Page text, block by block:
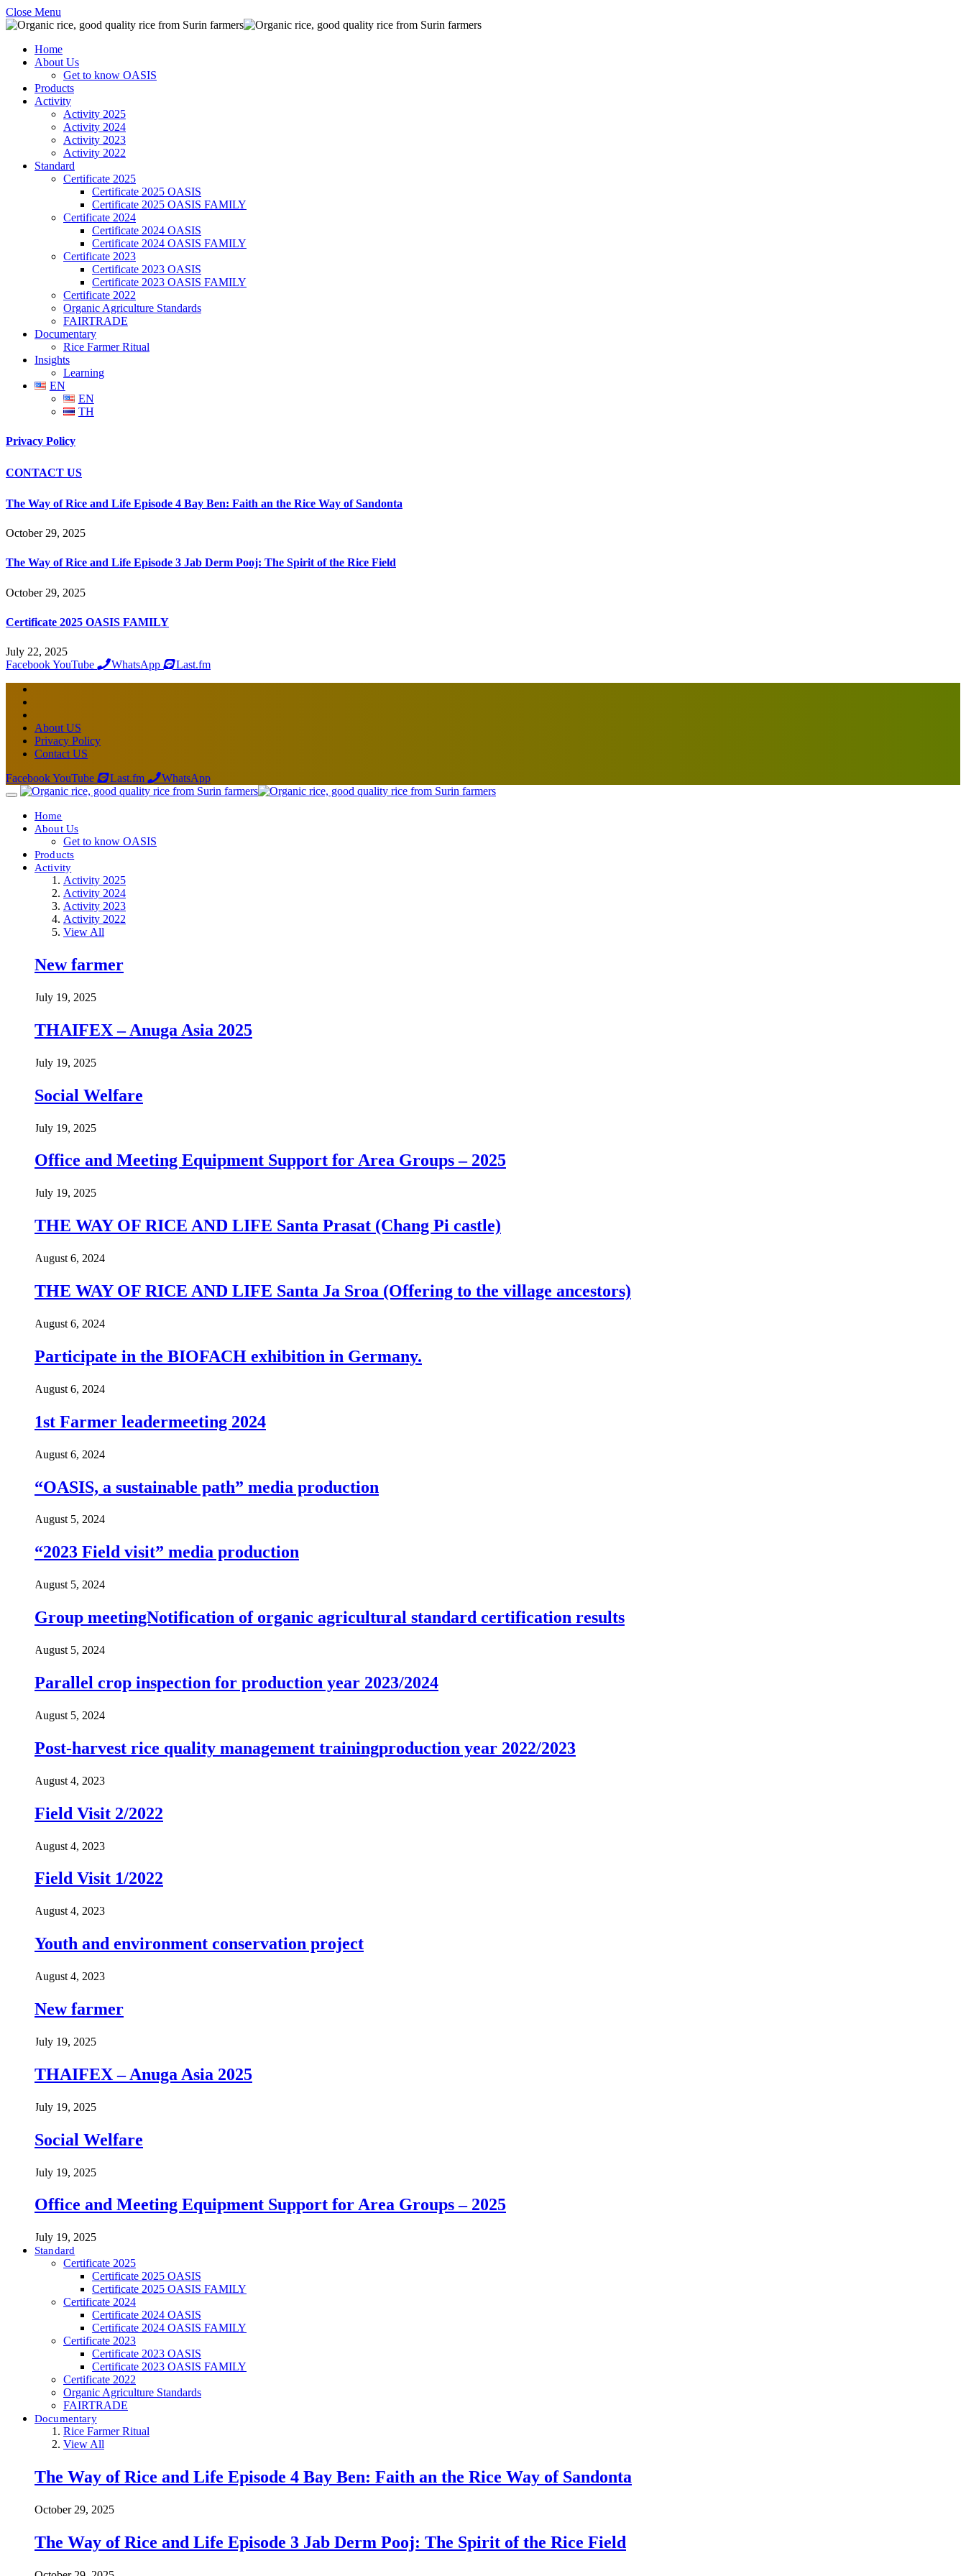
Close Menu
Home
About Us
Get to know OASIS
Products
Activity
Activity 2025
Activity 2024
Activity 2023
Activity 2022
Standard
Certificate 2025
Certificate 2025 OASIS
Certificate 2025 OASIS FAMILY
Certificate 2024
Certificate 2024 OASIS
Certificate 2024 OASIS FAMILY
Certificate 2023
Certificate 2023 OASIS
Certificate 2023 OASIS FAMILY
Certificate 2022
Organic Agriculture Standards
FAIRTRADE
Documentary
Rice Farmer Ritual
Insights
Learning
EN
EN
TH
Privacy Policy
CONTACT US
The Way of Rice and Life Episode 4 Bay Ben: Faith an the Rice Way of Sandonta
October 29, 2025
The Way of Rice and Life Episode 3 Jab Derm Pooj: The Spirit of the Rice Field
October 29, 2025
Certificate 2025 OASIS FAMILY
July 22, 2025
FacebookYouTube WhatsApp Last.fm
About US
Privacy Policy
Contact US
FacebookYouTube Last.fm WhatsApp
Home
About Us
Get to know OASIS
Products
Activity
Activity 2025
Activity 2024
Activity 2023
Activity 2022
View All
New farmer
July 19, 2025
THAIFEX – Anuga Asia 2025
July 19, 2025
Social Welfare
July 19, 2025
Office and Meeting Equipment Support for Area Groups – 2025
July 19, 2025
THE WAY OF RICE AND LIFE Santa Prasat (Chang Pi castle)
August 6, 2024
THE WAY OF RICE AND LIFE Santa Ja Sroa (Offering to the village ancestors)
August 6, 2024
Participate in the BIOFACH exhibition in Germany.
August 6, 2024
1st Farmer leadermeeting 2024
August 6, 2024
“OASIS, a sustainable path” media production
August 5, 2024
“2023 Field visit” media production
August 5, 2024
Group meetingNotification of organic agricultural standard certification results
August 5, 2024
Parallel crop inspection for production year 2023/2024
August 5, 2024
Post-harvest rice quality management trainingproduction year 2022/2023
August 4, 2023
Field Visit 2/2022
August 4, 2023
Field Visit 1/2022
August 4, 2023
Youth and environment conservation project
August 4, 2023
New farmer
July 19, 2025
THAIFEX – Anuga Asia 2025
July 19, 2025
Social Welfare
July 19, 2025
Office and Meeting Equipment Support for Area Groups – 2025
July 19, 2025
Standard
Certificate 2025
Certificate 2025 OASIS
Certificate 2025 OASIS FAMILY
Certificate 2024
Certificate 2024 OASIS
Certificate 2024 OASIS FAMILY
Certificate 2023
Certificate 2023 OASIS
Certificate 2023 OASIS FAMILY
Certificate 2022
Organic Agriculture Standards
FAIRTRADE
Documentary
Rice Farmer Ritual
View All
The Way of Rice and Life Episode 4 Bay Ben: Faith an the Rice Way of Sandonta
October 29, 2025
The Way of Rice and Life Episode 3 Jab Derm Pooj: The Spirit of the Rice Field